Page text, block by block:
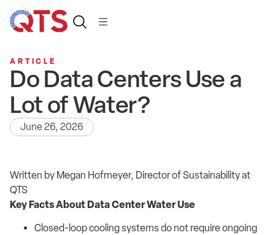
ARTICLE
Do Data Centers Use a
Lot of Water?
June 26, 2026
Written by Megan Hofmeyer, Director of Sustainability at
QTS
Key Facts About Data Center Water Use
Closed-loop cooling systems do not require ongoing